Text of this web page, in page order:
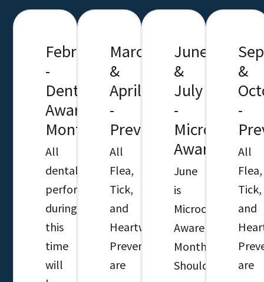
February
-
Dental
Awareness
Month
All
dentals
performed
during
this
time
will
March
&
April
-
Preventatives
All
Flea,
Tick,
and
Heartworm
Preventatives
are
June
&
July
-
Microchip
Awareness
June
is
Microchip
Awareness
Month.
Should
&
-
All
Flea,
Tick,
and
are